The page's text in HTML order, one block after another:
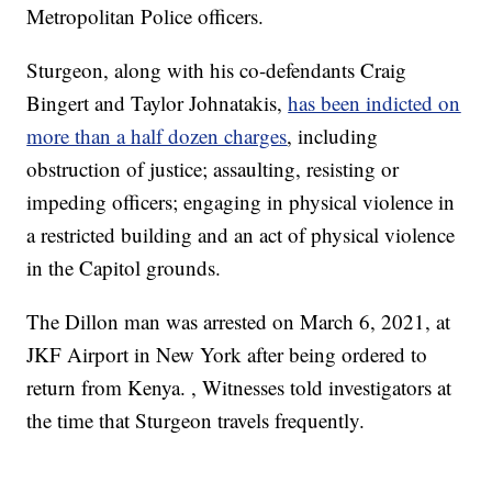
Metropolitan Police officers.
Sturgeon, along with his co-defendants Craig
Bingert and Taylor Johnatakis,has been indicted on
more than a half dozen charges, including
obstruction of justice; assaulting, resisting or
impeding officers; engaging in physical violence in
a restricted building and an act of physical violence
in the Capitol grounds.
The Dillon man was arrested on March 6, 2021, at
JKF Airport in New York after being ordered to
return from Kenya. , Witnesses told investigators at
the time that Sturgeon travels frequently.